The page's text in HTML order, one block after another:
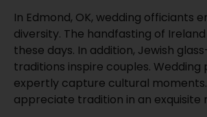
In Edmond, OK, wedding officiants
diversity. The handfasting of
these days. In addition, Jewish
traditions inspire couples.
expertly capture cultural
appreciate tradition in an exquisite